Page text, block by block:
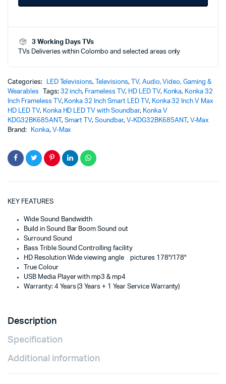
HD
built-
in
V-
KG32EE685
quantity
3 Working Days TVs
TVs Deliveries within Colombo and selected areas only
Categories: LED Televisions, Televisions,
TV, Audio, Video, Gaming &
Wearables
Tags: 32 inch, Frameless TV, HD LED TV, Konka, Konka 32
Inch Frameless TV, Konka 32 Inch Smart LED TV, Konka 32 Inch V Max
HD LED TV, Konka HD LED TV with Soundbar, Konka V
KDG32BK685ANT , Smart TV,Soundbar,V-KDG32BK685ANT , V-Max
Brand:
Konka, V-Max
KEY FEATURES
Wide Sound Bandwidth
Build in Sound Bar Boom Sound out
Surround Sound
Bass Trible Sound Controlling facility
HD Resolution Wide viewing angle pictures 178°/178°
True Colour
USB Media Player with mp3 & mp4
Warranty: 4 Years (3 Years + 1 Year Service Warranty)
Description
Specification
Additional information